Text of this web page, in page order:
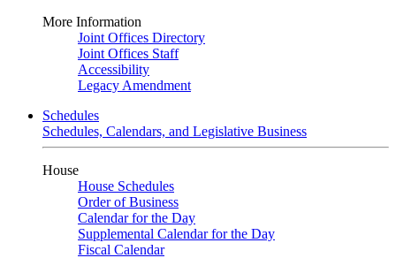
More Information
Joint Offices Directory
Joint Offices Staff
Accessibility
Legacy Amendment
Schedules
Schedules, Calendars, and Legislative Business
House
House Schedules
Order of Business
Calendar for the Day
Supplemental Calendar for the Day
Fiscal Calendar